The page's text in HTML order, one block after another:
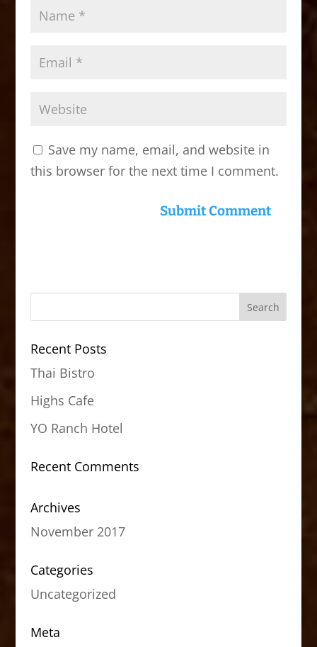
Save my name, email, and website in
this browser for the next time I comment.
Recent Posts
Thai Bistro
Highs Cafe
YO Ranch Hotel
Recent Comments
Archives
November 2017
Categories
Uncategorized
Meta